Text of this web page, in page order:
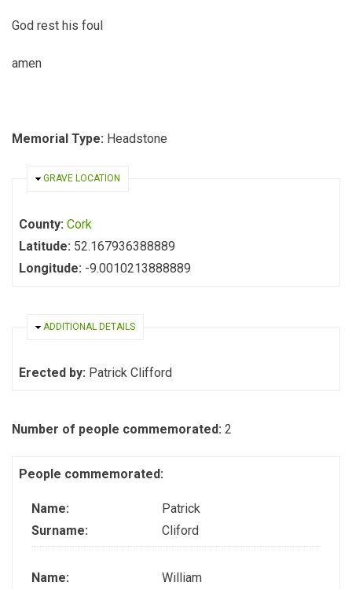
God rest his foul
amen
Memorial Type: Headstone
HIDE
GRAVE LOCATION
County: Cork
Latitude: 52.167936388889
Longitude: -9.0010213888889
HIDE
ADDITIONAL DETAILS
Erected by: Patrick Clifford
Number of people commemorated: 2
People commemorated:
Name:
Patrick
Surname:
Cliford
Name:
William